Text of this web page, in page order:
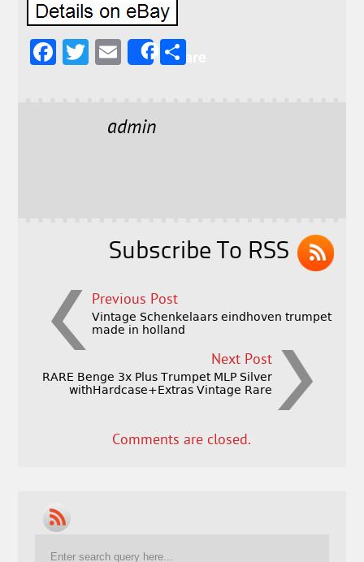
F
T
E
l
Share
admin
Subscribe To RSS
Previous Post
Vintage Schenkelaars eindhoven trumpet
made in holland
Next Post
RARE Benge 3x Plus Trumpet MLP Silver
withHardcase+Extras Vintage Rare
Comments are closed.